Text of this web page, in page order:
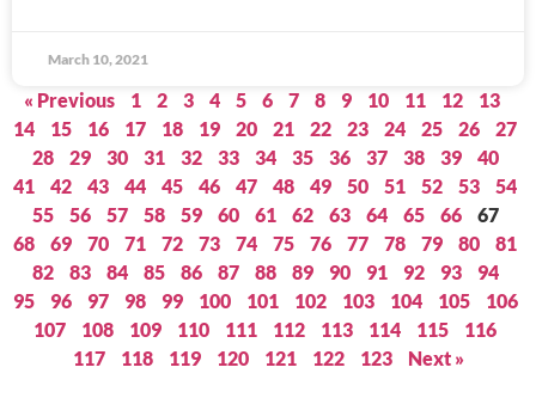
March 10, 2021
« Previous 1 2 3 4 5 6 7 8 9 10 11 12
13
14
15 16 17 18 19 20 21 22 23 24 25 26
27
28
29 30 31 32 33 34 35 36 37 38 39
40
41
42 43 44 45 46 47 48 49 50 51 52 53
54
55
56 57 58 59 60 61 62 63 64 65 66
67
68
69 70 71 72 73 74 75 76 77 78 79 80
81
82
83 84 85 86 87 88 89 90 91 92 93
94
95
96 97 98 99 100 101 102 103 104 105
106
107
108 109 110 111 112 113 114 115
116
117
118 119 120 121 122 123 Next »